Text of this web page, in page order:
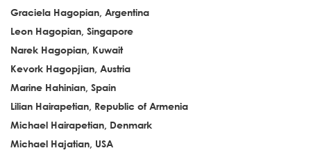
Graciela Hagopian, Argentina
Leon Hagopian, Singapore
Narek Hagopian, Kuwait
Kevork Hagopjian, Austria
Marine Hahinian, Spain
Lilian Hairapetian, Republic of Armenia
Michael Hairapetian, Denmark
Michael Hajatian, USA